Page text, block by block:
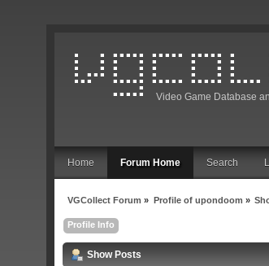
Video Game Database
Home Forum Home Search
VGCollect Forum » Profile of upondoom »
Profile Info
Show Posts